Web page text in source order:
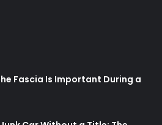
Fascia Is Important During a